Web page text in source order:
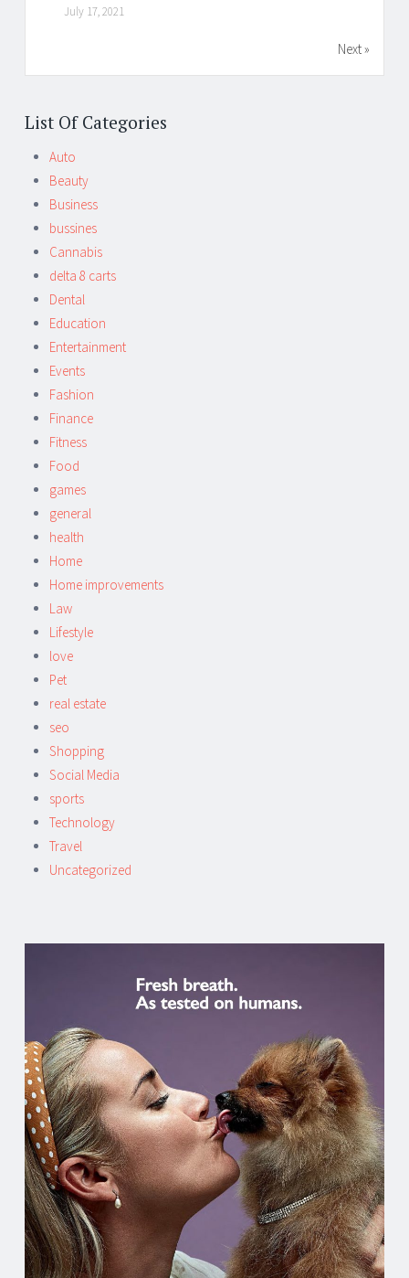
July 17, 2021
Next »
List Of Categories
Auto
Beauty
Business
bussines
Cannabis
delta 8 carts
Dental
Education
Entertainment
Events
Fashion
Finance
Fitness
Food
games
general
health
Home
Home improvements
Law
Lifestyle
love
Pet
real estate
seo
Shopping
Social Media
sports
Technology
Travel
Uncategorized